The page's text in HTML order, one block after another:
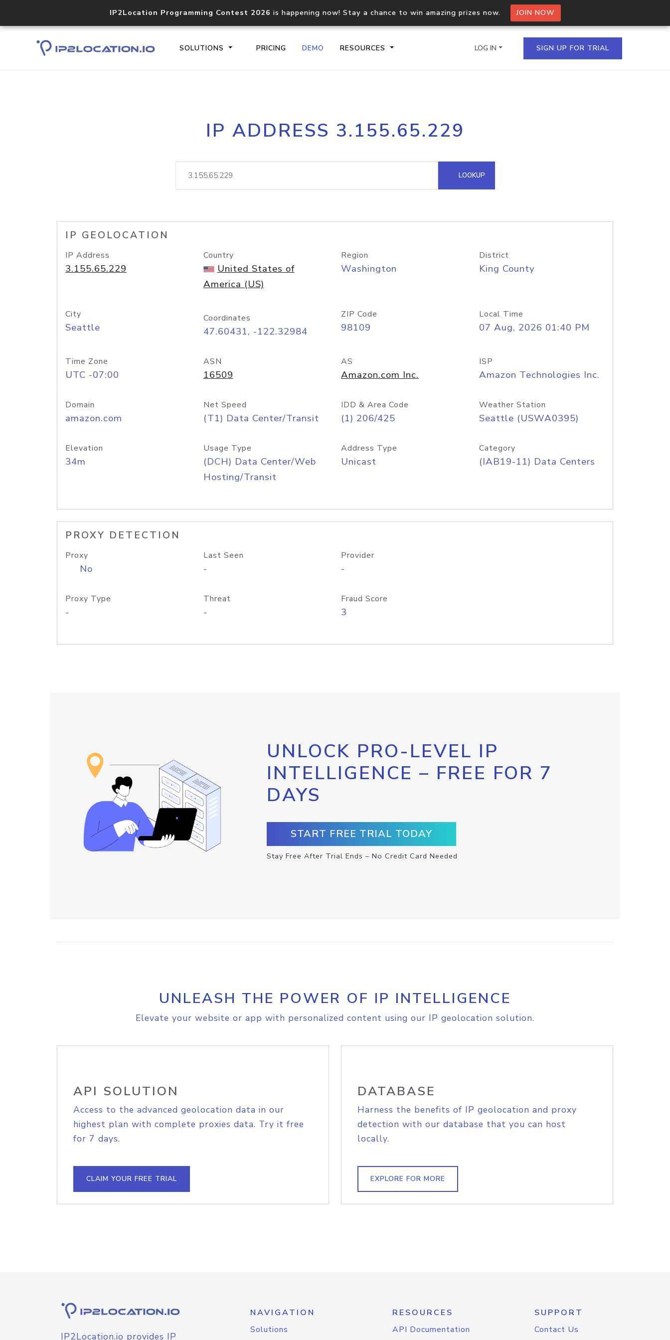
IP2Location Programming Contest 2026 is happening now! Stay a chance to win amazing prizes now. JOIN NOW
SOLUTIONS PRICING DEMO RESOURCES
Core IP geolocation API
documentation
Process multiple IPs in a single
request
lookup
Hosted Domain API
LOG IN SIGN UP FOR TRIAL
IP ADDRESS 3.155.65.229
LOOKUP
IP GEOLOCATION
IP Address
3.155.65.229
Country
United States of
America (US)
Region
Washington
District
King County
City
Seattle
Coordinates
47.60431, -122.32984
ZIP Code
98109
Local Time
07 Aug, 2026 01:40 PM
Time Zone
UTC -07:00
ASN
16509
AS
Amazon.com Inc.
ISP
Amazon Technologies Inc.
Domain
amazon.com
Net Speed
(T1) Data Center/Transit
IDD & Area Code
(1) 206/425
Weather Station
Seattle (USWA0395)
Elevation
34m
Usage Type
(DCH) Data Center/Web
Hosting/Transit
Address Type
Unicast
Category
(IAB19-11) Data Centers
PROXY DETECTION
Proxy
No
Last Seen
-
Provider
-
Proxy Type
-
Threat
-
Fraud Score
3
UNLOCK PRO-LEVEL IP
INTELLIGENCE – FREE FOR 7
DAYS
START FREE TRIAL TODAY
Stay Free After Trial Ends – No Credit Card Needed
UNLEASH THE POWER OF IP INTELLIGENCE
Elevate your website or app with personalized content using our IP geolocation solution.
API SOLUTION
Access to the advanced geolocation data in our
highest plan with complete proxies data. Try it free
for 7 days.
CLAIM YOUR FREE TRIAL
DATABASE
Harness the benefits of IP geolocation and proxy
detection with our database that you can host
locally.
EXPLORE FOR MORE
IP2Location.io provides IP
NAVIGATION
Solutions
RESOURCES
API Documentation
SUPPORT
Contact Us